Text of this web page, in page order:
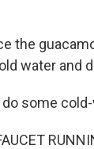
the
water and
do some